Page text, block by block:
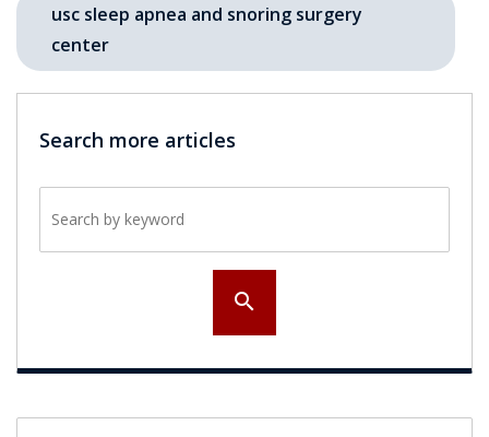
usc sleep apnea and snoring surgery
center
Search more articles
search